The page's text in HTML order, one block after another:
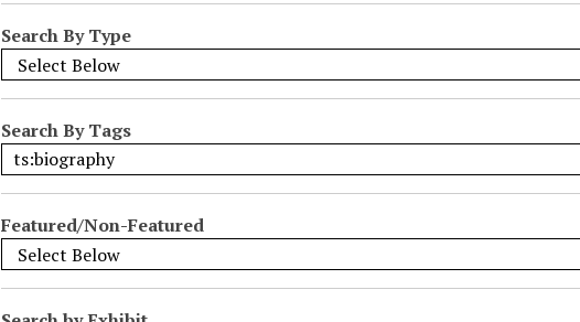
N
r
r
o
w
b
y
p
Search By Type
Search By Tags
Featured/Non-Featured